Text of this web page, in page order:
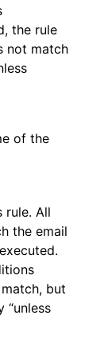
the rule
not match
of the
rule. All
the email
but
“unless